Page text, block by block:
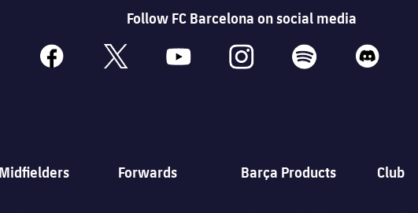
Follow FC Barcelona on social media
facebook x youtube instagram spotify discord
Midfielders Forwards Barça Products Club